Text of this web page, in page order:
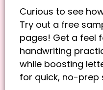
Curious to see
Try out a free
pages! Get a feel
handwriting
while boosting
for quick, no-prep